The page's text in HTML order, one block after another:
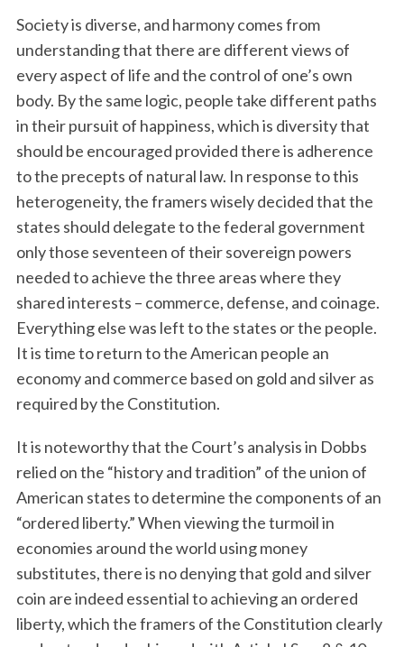
Society is diverse, and harmony comes from
understanding that there are different views of
every aspect of life and the control of one’s own
body. By the same logic, people take different paths
in their pursuit of happiness, which is diversity that
should be encouraged provided there is adherence
to the precepts of natural law. In response to this
heterogeneity, the framers wisely decided that the
states should delegate to the federal government
only those seventeen of their sovereign powers
needed to achieve the three areas where they
shared interests – commerce, defense, and coinage.
Everything else was left to the states or the people.
It is time to return to the American people an
economy and commerce based on gold and silver as
required by the Constitution.
It is noteworthy that the Court’s analysis in Dobbs
relied on the “history and tradition” of the union of
American states to determine the components of an
“ordered liberty.” When viewing the turmoil in
economies around the world using money
substitutes, there is no denying that gold and silver
coin are indeed essential to achieving an ordered
liberty, which the framers of the Constitution clearly